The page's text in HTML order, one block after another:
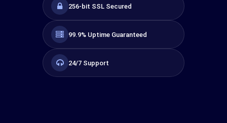
256-bit SSL Secured
99.9% Uptime Guaranteed
24/7 Support